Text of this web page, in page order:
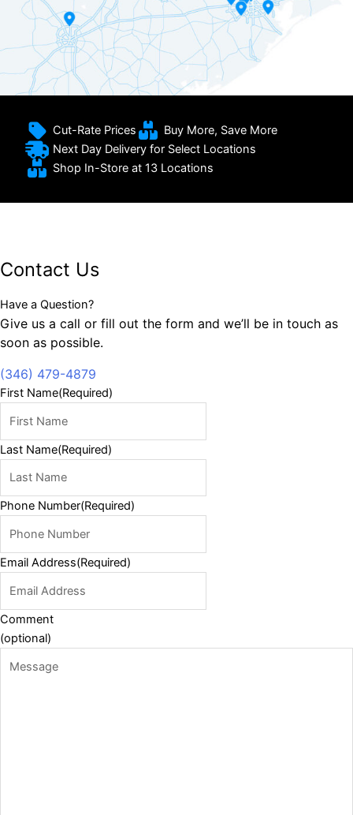
Cut-Rate Prices
Buy More, Save More
Next Day Delivery for Select Locations
Shop In-Store at 13 Locations
Contact Us
Have a Question?
Give us a call or fill out the form and we’ll be in touch as
soon as possible.
(346) 479-4879
First Name(Required)
Last Name(Required)
Phone Number(Required)
Email Address(Required)
Comment
(optional)